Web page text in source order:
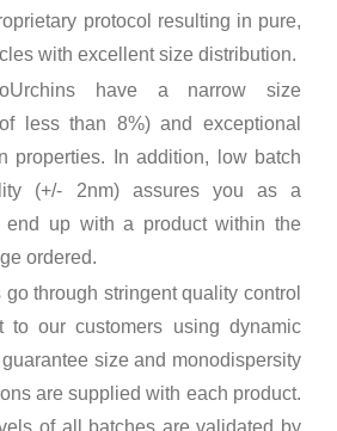
protocol resulting in pure,
with excellent size distribution.
have a narrow size
less than 8%) and exceptional
properties. In addition, low batch
(+/- 2nm) assures you as a
end up with a product within the
ordered.
through stringent quality control
to our customers using dynamic
guarantee size and monodispersity
are supplied with each product.
of all batches are validated by